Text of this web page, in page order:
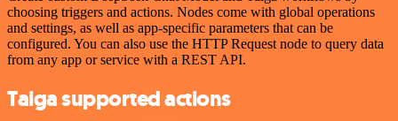
choosing triggers and actions. Nodes come with global operations
and settings, as well as app-specific parameters that can be
configured. You can also use the HTTP Request node to query data
from any app or service with a REST API.
Taiga supported actions